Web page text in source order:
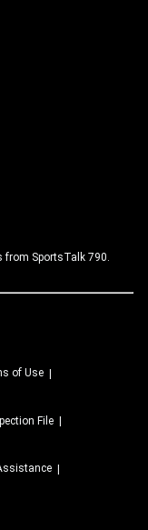
from SportsTalk 790.
of Use
File